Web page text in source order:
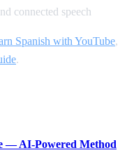
connected speech
Spanish with YouTube,
.
— AI-Powered Method